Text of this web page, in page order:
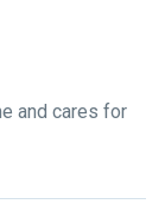
and cares for